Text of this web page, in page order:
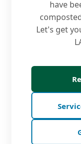
have
Let's get